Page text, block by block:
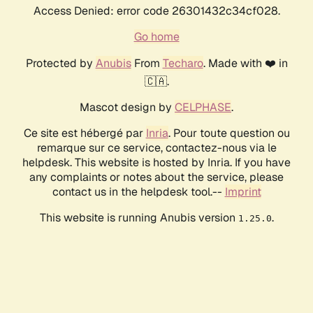
Access Denied: error code 26301432c34cf028.
Go home
Protected by AnubisFrom Techaro. Made with ❤️ in
🇨🇦.
Mascot design by CELPHASE.
Ce site est hébergé par Inria. Pour toute question ou
remarque sur ce service, contactez-nous via le
helpdesk. This website is hosted by Inria. If you have
any complaints or notes about the service, please
contact us in the helpdesk tool.-- Imprint
This website is running Anubis version 1.25.0.